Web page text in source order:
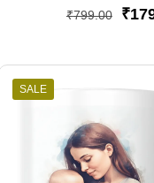
₹799.00
was:
₹
SALE